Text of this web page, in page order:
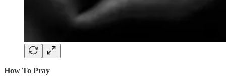
How To Pray